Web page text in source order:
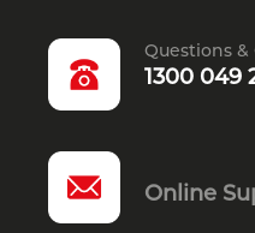
Questions &
1300 049
Online